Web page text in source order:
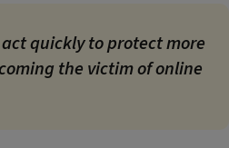
quickly to protect more
the victim of online